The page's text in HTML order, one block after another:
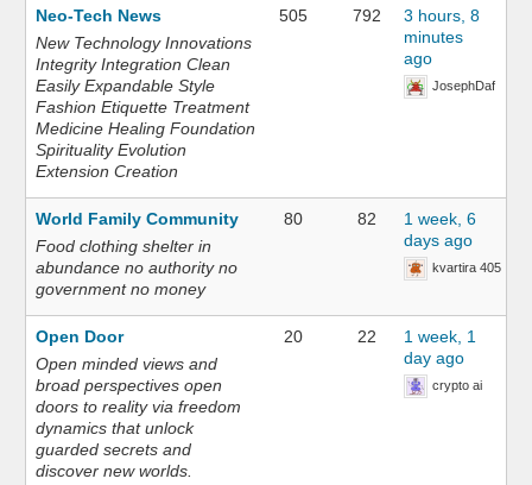
Neo-Tech News
New Technology Innovations
Integrity Integration Clean
Easily Expandable Style
Fashion Etiquette Treatment
Medicine Healing Foundation
Spirituality Evolution
Extension Creation
505 792
3 hours, 8
minutes
ago
JosephDaf
World Family Community
Food clothing shelter in
abundance no authority no
government no money
80 82
1 week, 6
days ago
kvartira 405
Open Door
Open minded views and
broad perspectives open
doors to reality via freedom
dynamics that unlock
guarded secrets and
discover new worlds.
20 22
1 week, 1
day ago
crypto ai